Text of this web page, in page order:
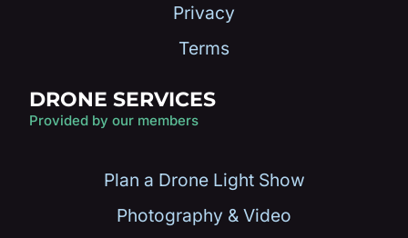
Privacy
Terms
DRONE SERVICES
Provided by our members
Plan a Drone Light Show
Photography & Video